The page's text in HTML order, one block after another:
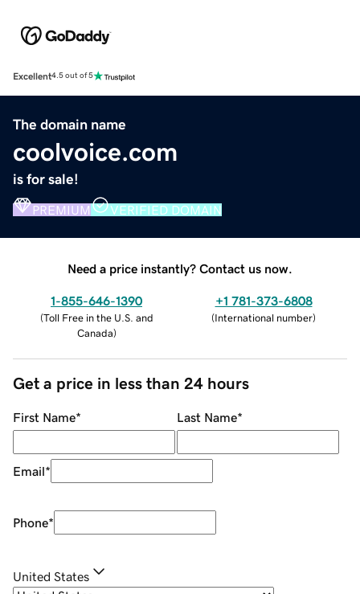
Excellent4.5 out of 5
The domain name
coolvoice.com
is for sale!
PREMIUM VERIFIED DOMAIN
Need a price instantly? Contact us now.
1-855-646-1390
(Toll Free in the U.S. and
Canada)
+1 781-373-6808
(International number)
Get a price in less than 24 hours
First Name* Last Name*
Email*
Phone*
United States